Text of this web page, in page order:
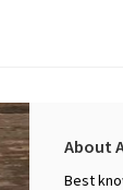
About
Best